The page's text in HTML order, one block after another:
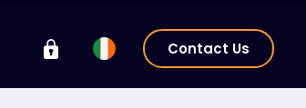
Contact Us